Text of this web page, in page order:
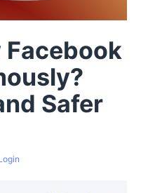
Facebook
Safer